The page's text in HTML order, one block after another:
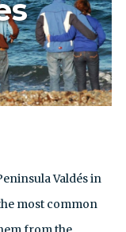
Valdés in
most common